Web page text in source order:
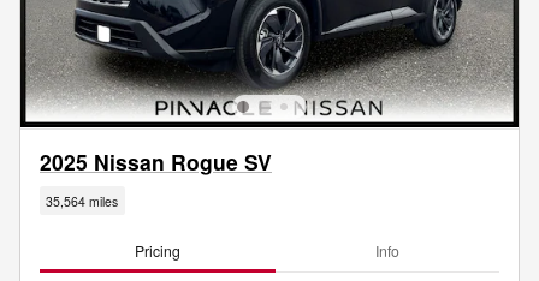
2025 Nissan Rogue SV
35,564 miles
Pricing Info